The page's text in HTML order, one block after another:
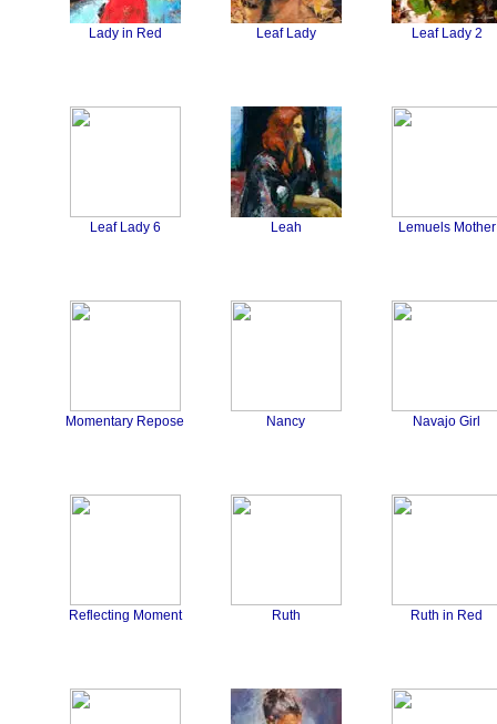
Lady in Red Leaf Lady Leaf Lady 2
Leaf Lady 6 Leah Lemuels Mother
Momentary Repose Nancy Navajo Girl
Reflecting Moment Ruth Ruth in Red